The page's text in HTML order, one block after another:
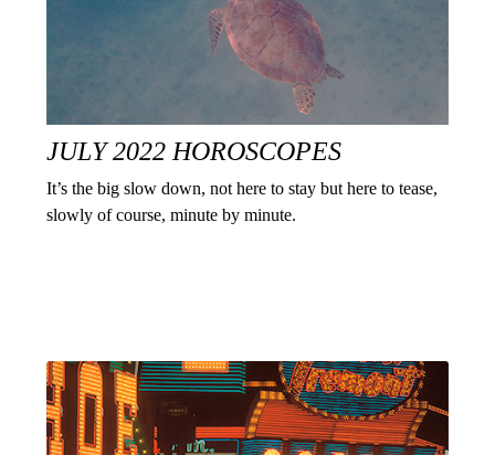
JULY 2022 HOROSCOPES
It’s the big slow down, not here to stay but here to tease,
slowly of course, minute by minute.